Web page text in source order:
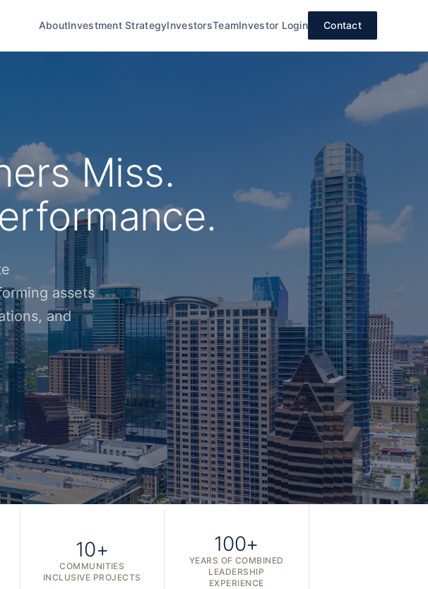
AboutInvestment StrategyInvestorsTeamInvestor Login Contact
Miss.
assets
and
10+
COMMUNITIES
INCLUSIVE PROJECTS
100+
YEARS OF COMBINED
LEADERSHIP
EXPERIENCE